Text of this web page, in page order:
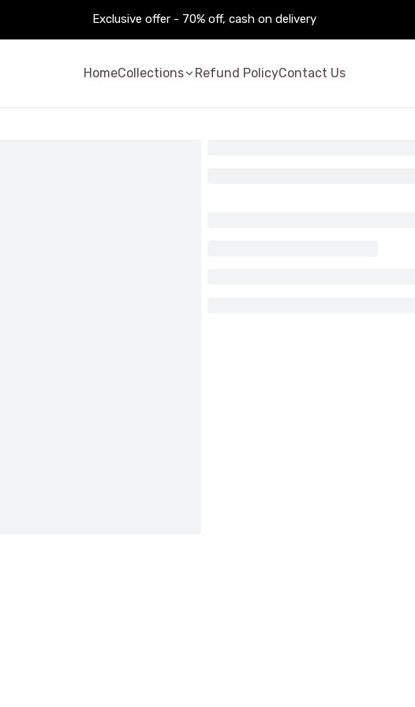
Exclusive offer - 70% off, cash on delivery
HomeCollections Refund PolicyContact Us